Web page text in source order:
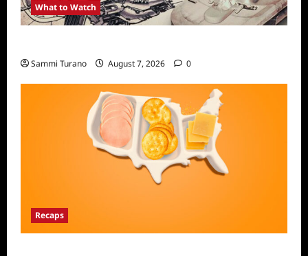
What to Watch
Sammi Turano August 7, 2026 0
Recaps